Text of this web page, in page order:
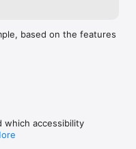
a seamless experience
requiring precise
is here to
closer towards
based on the features
which accessibility